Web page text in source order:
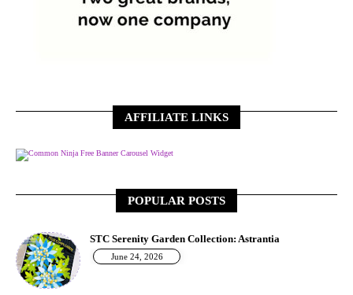
AFFILIATE LINKS
Free Banner Carousel Widget
POPULAR POSTS
STC Serenity Garden Collection: Astrantia
June 24, 2026